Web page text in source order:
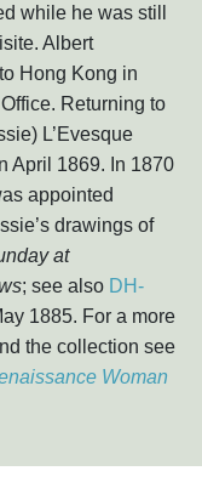
while he was still
Albert
Hong Kong in
Returning to
L’Evesque
April 1869. In 1870
appointed
drawings of
at
; see also DH-
1885. For a more
the collection see
Woman